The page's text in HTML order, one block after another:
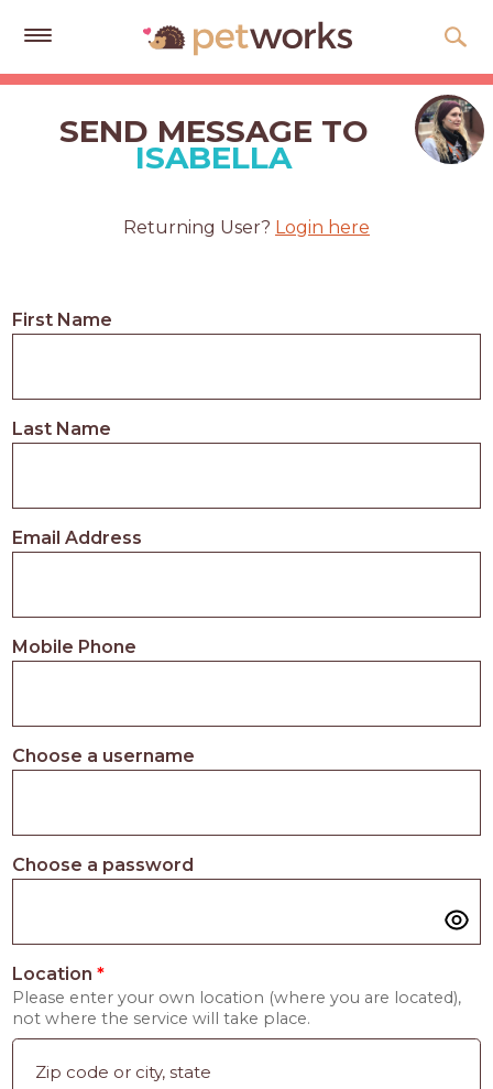
Get
Quotes
Help
Cards
LOGIN
APPLY
SEND MESSAGE TO
ISABELLA
Returning User? Login here
First Name
Last Name
Email Address
Mobile Phone
Choose a username
Choose a password
Location*
Please enter your own location (where you are located),
not where the service will take place.